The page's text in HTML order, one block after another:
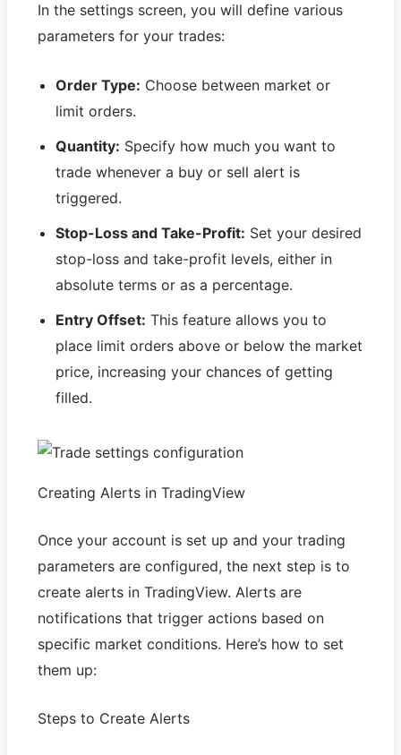
In the settings screen, you will define various
parameters for your trades:
Order Type: Choose between market or
limit orders.
Quantity: Specify how much you want to
trade whenever a buy or sell alert is
triggered.
Stop-Loss and Take-Profit: Set your desired
stop-loss and take-profit levels, either in
absolute terms or as a percentage.
Entry Offset: This feature allows you to
place limit orders above or below the market
price, increasing your chances of getting
filled.
Creating Alerts in TradingView
Once your account is set up and your trading
parameters are configured, the next step is to
create alerts in TradingView. Alerts are
notifications that trigger actions based on
specific market conditions. Here’s how to set
them up:
Steps to Create Alerts